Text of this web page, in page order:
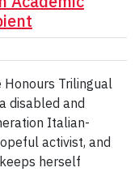
Trilingual
disabled and
Italian-
activist, and
herself